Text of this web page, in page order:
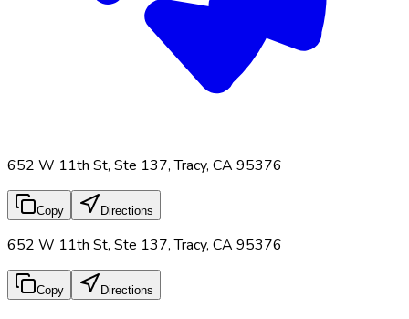
652 W 11th St, Ste 137, Tracy, CA 95376
Copy Directions
652 W 11th St, Ste 137, Tracy, CA 95376
Copy Directions